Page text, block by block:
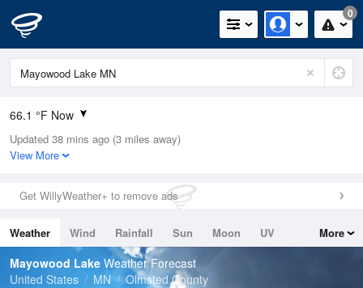
0
66.1 °F Now
Relative Humidity
100%
0in (0in Last Hour)
Wind
Dew Point
66.1 °F
Pressure
Updated 38 mins ago (3 miles away)
View More
Get WillyWeather+ to remove ads
Weather Wind Rainfall Sun Moon
UV
Tides
Swell
More
Mayowood Lake Weather Forecast
United States
MN Olmsted County